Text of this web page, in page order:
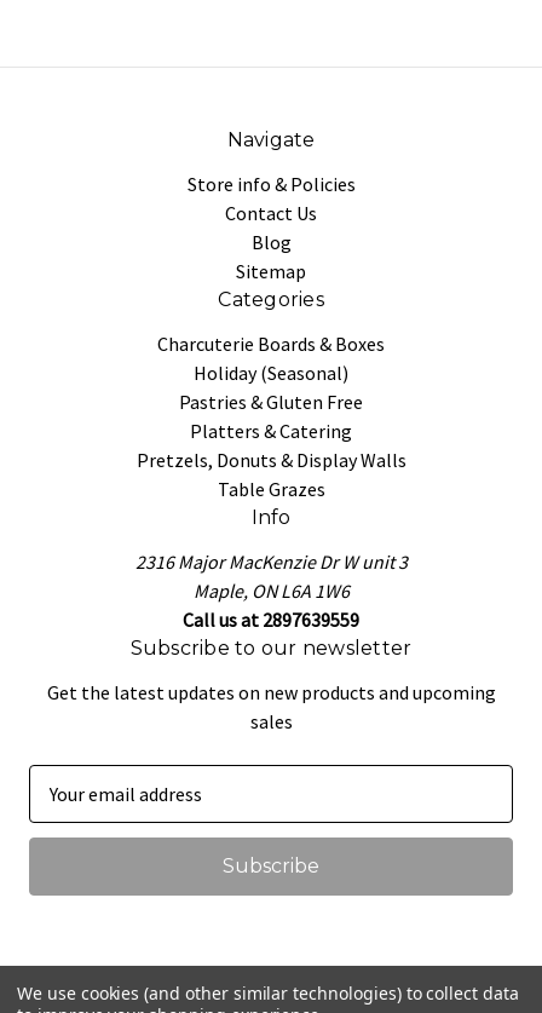
Navigate
Store info & Policies
Contact Us
Blog
Sitemap
Categories
Charcuterie Boards & Boxes
Holiday (Seasonal)
Pastries & Gluten Free
Platters & Catering
Pretzels, Donuts & Display Walls
Table Grazes
Info
2316 Major MacKenzie Dr W unit 3
Maple, ON L6A 1W6
Call us at 2897639559
Subscribe to our newsletter
Get the latest updates on new products and upcoming
sales
a
l
d
We use cookies (and other similar technologies) to collect data